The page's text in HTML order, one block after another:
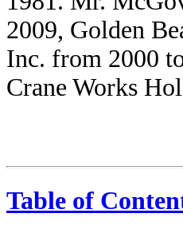
2009, Golden
Inc. from 2000
Crane Works
Table of